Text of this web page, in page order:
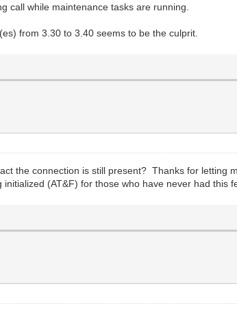
call while maintenance tasks are running.
from 3.30 to 3.40 seems to be the culprit.
the connection is still present? Thanks for
(AT&F) for those who have never had this